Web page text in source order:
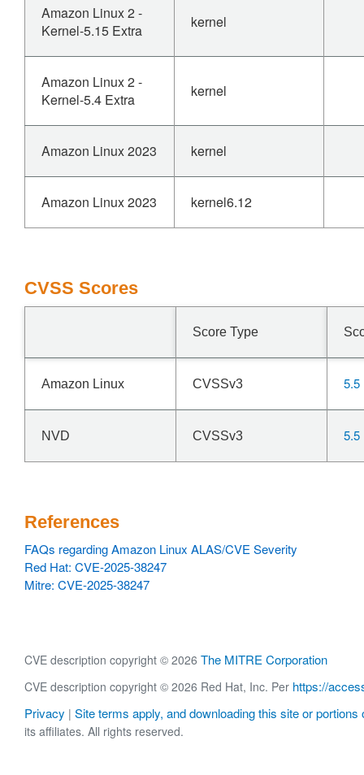
Amazon Linux 2 -
Kernel-5.15 Extra
kernel
Amazon Linux 2 -
Kernel-5.4 Extra
kernel
Amazon Linux 2023 kernel
Amazon Linux 2023 kernel6.12
CVSS Scores
Score Type
Amazon Linux CVSSv3 5.5
NVD CVSSv3 5.5
References
FAQs regarding Amazon Linux ALAS/CVE Severity
Red Hat: CVE-2025-38247
Mitre: CVE-2025-38247
CVE description copyright © 2026 The MITRE Corporation
CVE description copyright © 2026 Red Hat, Inc. Per https://
Privacy | Site terms apply, and downloading this site or portions
its affiliates. All rights reserved.